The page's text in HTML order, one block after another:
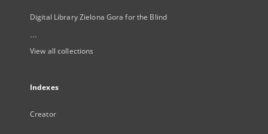
Digital Library Zielona Gora for the Blind
...
View all collections
Indexes
Creator